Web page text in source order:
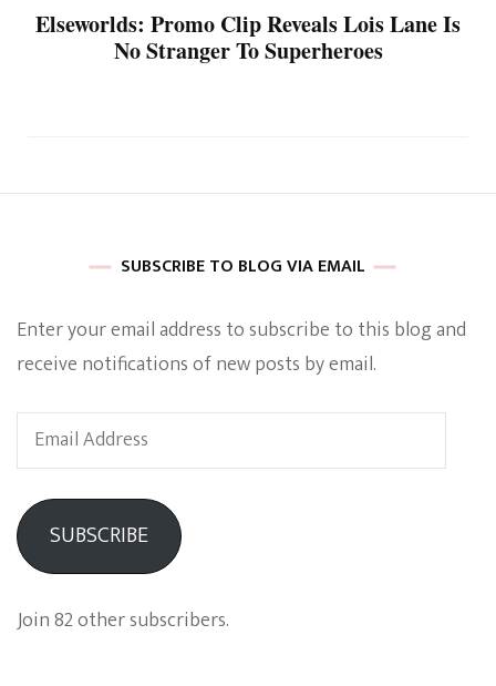
Elseworlds: Promo Clip Reveals Lois Lane Is
No Stranger To Superheroes
SUBSCRIBE TO BLOG VIA EMAIL
Enter your email address to subscribe to this blog and
receive notifications of new posts by email.
Email
Address
SUBSCRIBE
Join 82 other subscribers.